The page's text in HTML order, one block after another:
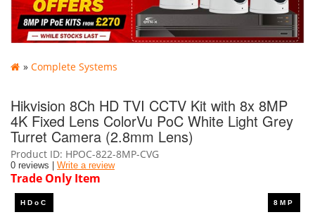
» Complete Systems
Hikvision 8Ch HD TVI CCTV Kit with 8x 8MP
4K Fixed Lens ColorVu PoC White Light Grey
Turret Camera (2.8mm Lens)
Product ID HPOC-822-8MP-CVG
0 reviews | Write a review
Trade Only Item